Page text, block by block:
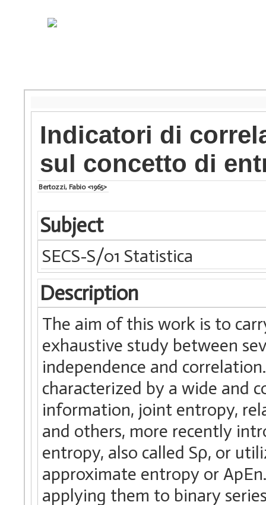
Indicatori di
sul concetto di
Bertozzi, Fabio <1965>
Subject
SECS-S/01 Statistica
Description
The aim of this work is to
exhaustive study between
independence and
characterized by a wide and
information, joint entropy,
and others, more recently
entropy, also called Sρ, or
approximate entropy or
applying them to binary